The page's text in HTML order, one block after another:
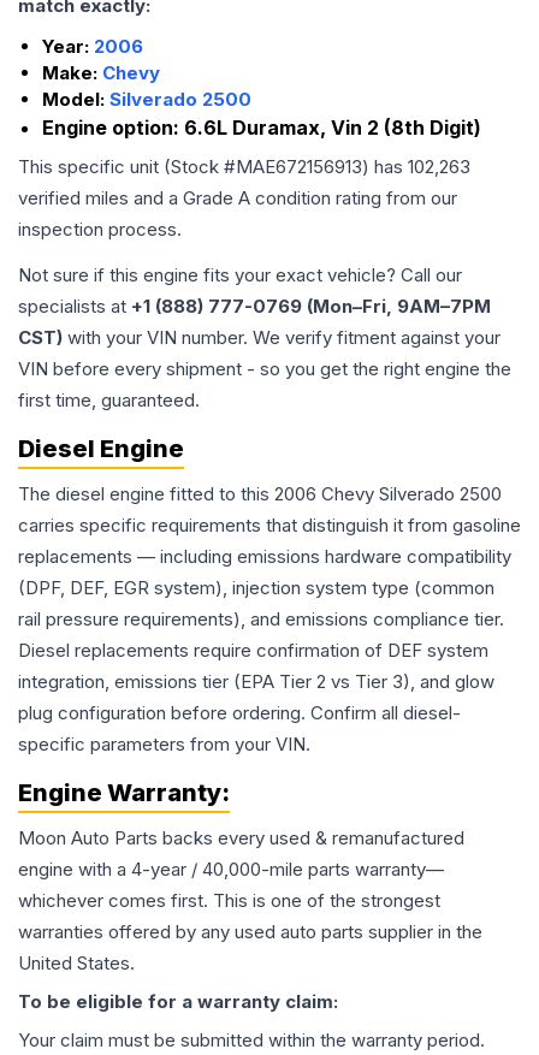
match exactly:
Year: 2006
Make: Chevy
Model: Silverado 2500
Engine option: 6.6L Duramax, Vin 2 (8th Digit)
This specific unit (Stock #MAE672156913) has 102,263
verified miles and a Grade A condition rating from our
inspection process.
Not sure if this engine fits your exact vehicle? Call our
specialists at +1 (888) 777-0769 (Mon–Fri, 9AM–7PM
CST) with your VIN number. We verify fitment against your
VIN before every shipment - so you get the right engine the
first time, guaranteed.
Diesel Engine
The diesel engine fitted to this 2006 Chevy Silverado 2500
carries specific requirements that distinguish it from gasoline
replacements — including emissions hardware compatibility
(DPF, DEF, EGR system), injection system type (common
rail pressure requirements), and emissions compliance tier.
Diesel replacements require confirmation of DEF system
integration, emissions tier (EPA Tier 2 vs Tier 3), and glow
plug configuration before ordering. Confirm all diesel-
specific parameters from your VIN.
Engine Warranty:
Moon Auto Parts backs every used & remanufactured
engine with a 4-year / 40,000-mile parts warranty—
whichever comes first. This is one of the strongest
warranties offered by any used auto parts supplier in the
United States.
To be eligible for a warranty claim:
Your claim must be submitted within the warranty period.